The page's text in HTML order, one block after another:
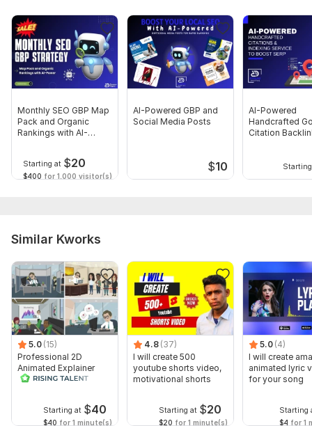
Monthly SEO GBP Map
Pack and Organic
Rankings with AI-
Starting at $20
$400 for 1,000 visitor(s)
AI-Powered GBP and
Social Media Posts
$10
AI-Powered
Handcrafted
Citation
Similar Kworks
5.0 (15)
Professional 2D
Animated Explainer
Video
Starting at $40
$40 for 1 minute(s)
4.8 (37)
I will create 500
youtube shorts video,
motivational shorts
Starting at $20
$20 for 1 minute(s)
5.0 (4)
I will create
animated lyric
for your song
Starting
$4 for 1